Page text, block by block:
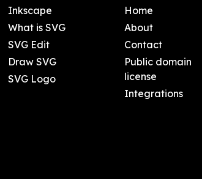
Inkscape
What is SVG
SVG Edit
Draw SVG
SVG Logo
Home
About
Contact
Public domain
license
Integrations